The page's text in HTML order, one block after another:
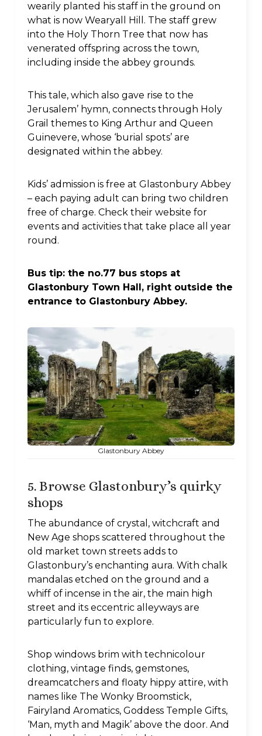
wearily planted his staff in the ground on
what is now Wearyall Hill. The staff grew
into the Holy Thorn Tree that now has
venerated offspring across the town,
including inside the abbey grounds.
This tale, which also gave rise to the
Jerusalem’ hymn, connects through Holy
Grail themes to King Arthur and Queen
Guinevere, whose ‘burial spots’ are
designated within the abbey.
Kids’ admission is free at Glastonbury Abbey
– each paying adult can bring two children
free of charge. Check their website for
events and activities that take place all year
round.
Bus tip: the no.77 bus stops at
Glastonbury Town Hall, right outside the
entrance to Glastonbury Abbey.
Glastonbury Abbey
5. Browse Glastonbury’s quirky
shops
The abundance of crystal, witchcraft and
New Age shops scattered throughout the
old market town streets adds to
Glastonbury’s enchanting aura. With chalk
mandalas etched on the ground and a
whiff of incense in the air, the main high
street and its eccentric alleyways are
particularly fun to explore.
Shop windows brim with technicolour
clothing, vintage finds, gemstones,
dreamcatchers and floaty hippy attire, with
names like The Wonky Broomstick,
Fairyland Aromatics, Goddess Temple Gifts,
‘Man, myth and Magik’ above the door. And